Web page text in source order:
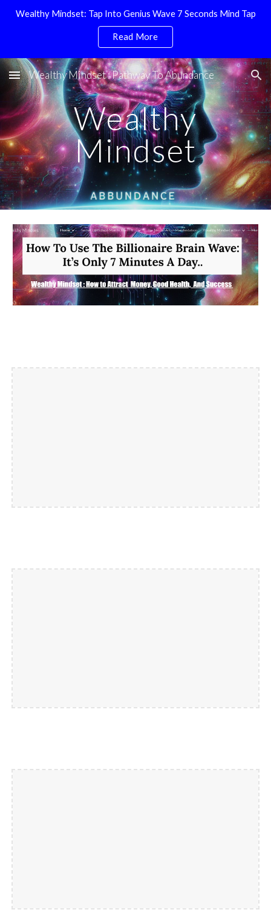
Skip to main content Skip to navigation
Wealthy Mindset: Tap Into Genius Wave 7 Seconds Mind Tap
Read More
Wealthy Mindset : Pathway To Abundance
Wealthy
Mindset